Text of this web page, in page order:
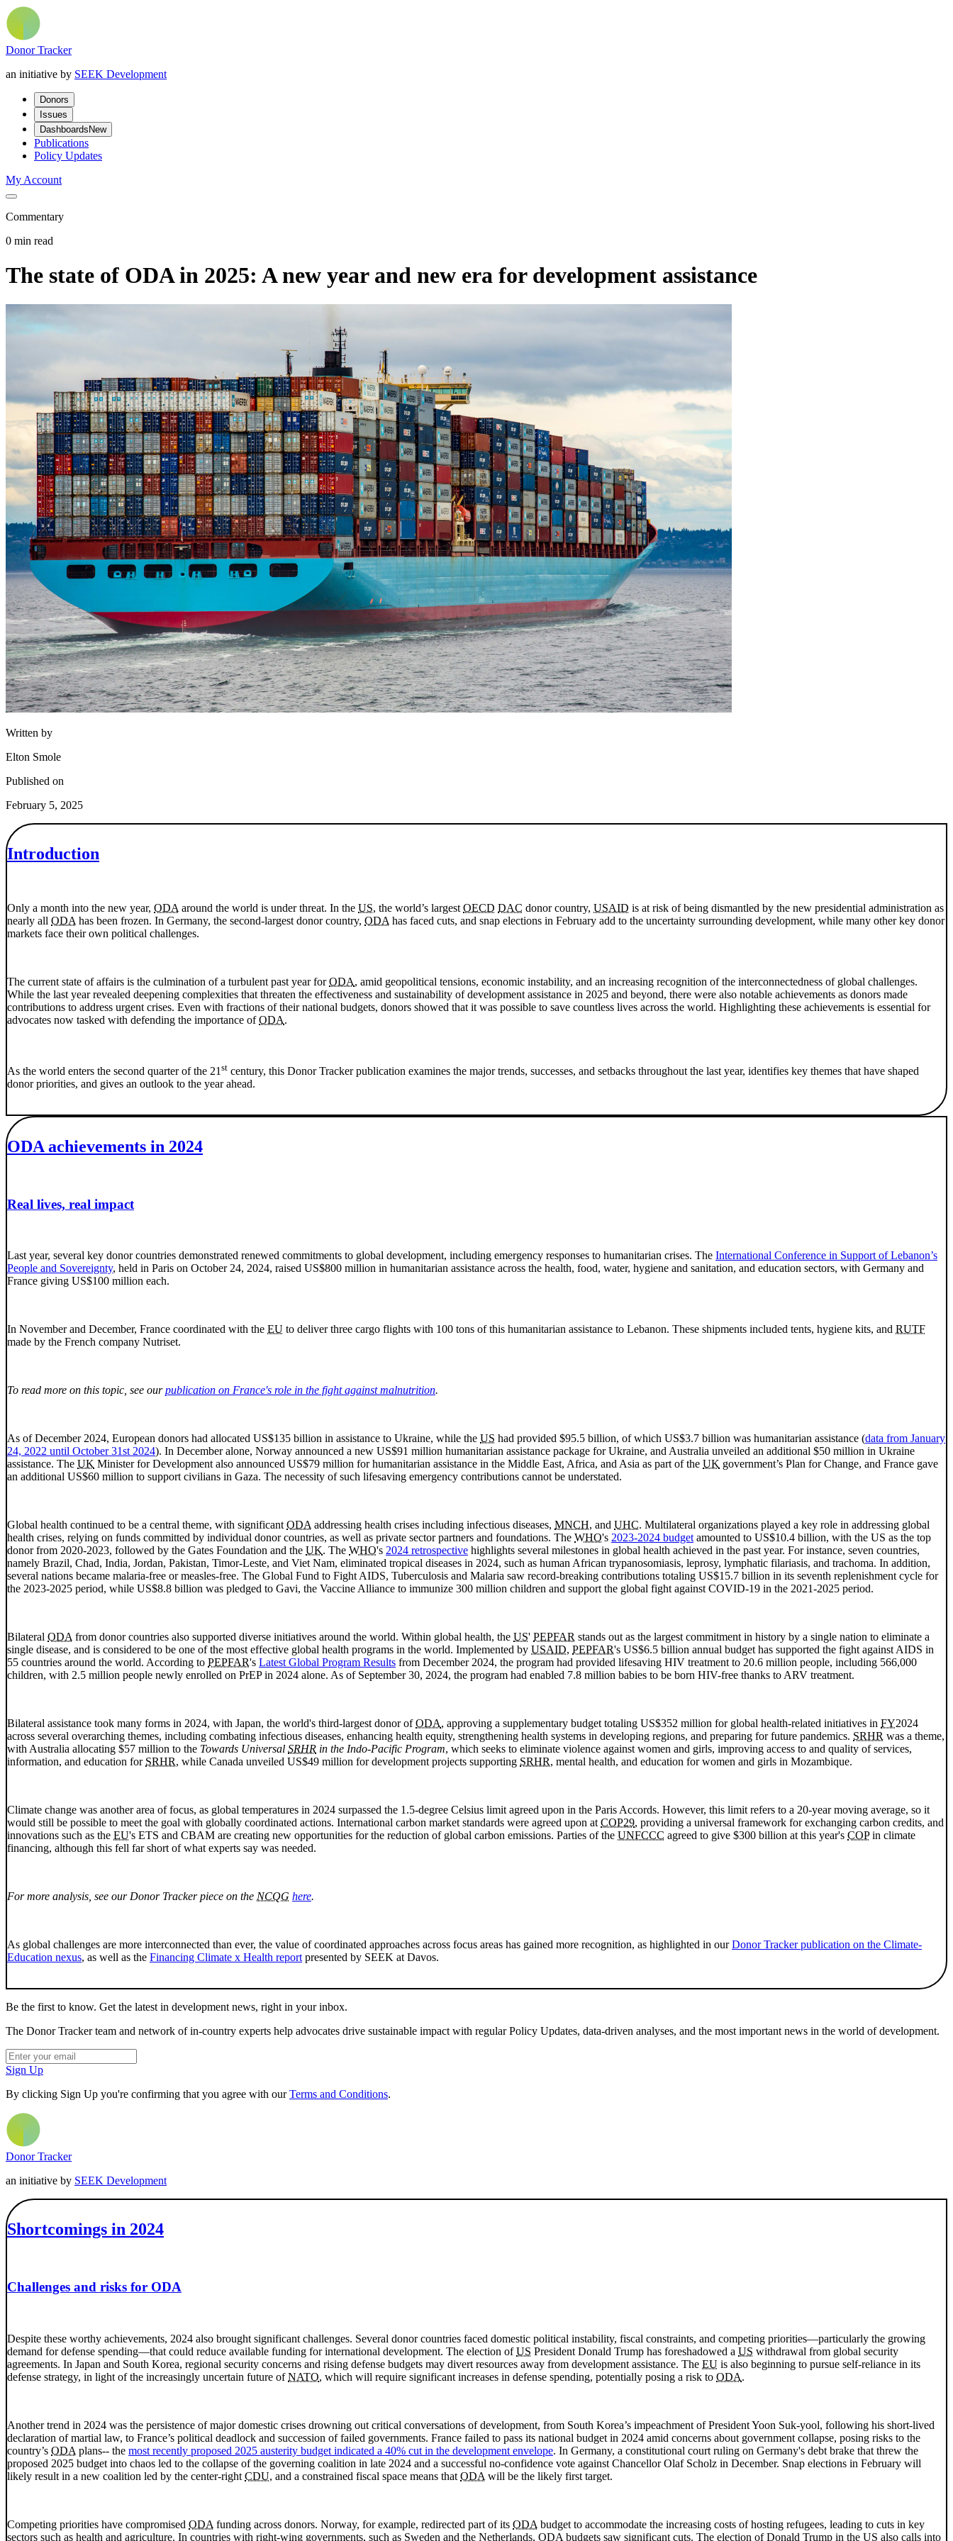
Donor Tracker
an initiative by SEEK Development
Donors
Issues
Dashboards New
Publications
Policy Updates
My Account
Commentary
0 min read
The state of ODA in 2025: A new year and new era for development assistance
Written by
Elton Smole
Published on
February 5, 2025
Introduction
Only a month into the new year, ODA around the world is under threat. In the US, the world’s largest OECD DAC donor country, USAID is at risk of being dismantled by the new presidential administration as
nearly all ODA has been frozen. In Germany, the second-largest donor country, ODA has faced cuts, and snap elections in February add to the uncertainty surrounding development, while many other key donor
markets face their own political challenges.
The current state of affairs is the culmination of a turbulent past year forODA, amid geopolitical tensions, economic instability, and an increasing recognition of the interconnectedness of global challenges.
While the last year revealed deepening complexities that threaten the effectiveness and sustainability of development assistance in 2025 and beyond, there were also notable achievements as donors made
contributions to address urgent crises. Even with fractions of their national budgets, donors showed that it was possible to save countless lives across the world. Highlighting these achievements is essential for
advocates now tasked with defending the importance ofODA.
As the world enters the second quarter of the 21 st century, this Donor Tracker publication examines the major trends, successes, and setbacks throughout the last year, identifies key themes that have shaped
donor priorities, and gives an outlook to the year ahead.
ODA achievements in 2024
Real lives, real impact
Last year, several key donor countries demonstrated renewed commitments to global development, including emergency responses to humanitarian crises. The International Conference in Support of Lebanon’s
People and Sovereignty, held in Paris on October 24, 2024, raised US$800 million in humanitarian assistance across the health, food, water, hygiene and sanitation, and education sectors, with Germany and
France giving US$100 million each.
In November and December, France coordinated with the EU to deliver three cargo flights with 100 tons of this humanitarian assistance to Lebanon. These shipments included tents, hygiene kits, and RUTF
made by the French company Nutriset.
To read more on this topic, see ourpublication on France's role in the fight against malnutrition.
As of December 2024, European donors had allocated US$135 billion in assistance to Ukraine, while the US had provided $95.5 billion, of which US$3.7 billion was humanitarian assistance (data from January
24, 2022 until October 31st 2024). In December alone, Norway announced a new US$91 million humanitarian assistance package for Ukraine, and Australia unveiled an additional $50 million in Ukraine
assistance. The UK Minister for Development also announced US$79 million for humanitarian assistance in the Middle East, Africa, and Asia as part of the UK government’s Plan for Change, and France gave
an additional US$60 million to support civilians in Gaza. The necessity of such lifesaving emergency contributions cannot be understated.
Global health continued to be a central theme, with significant ODA addressing health crises including infectious diseases, MNCH, and UHC. Multilateral organizations played a key role in addressing global
health crises, relying on funds committed by individual donor countries, as well as private sector partners and foundations. The WHO's 2023-2024 budget amounted to US$10.4 billion, with the US as the top
donor from 2020-2023, followed by the Gates Foundation and the UK. The WHO's 2024 retrospective highlights several milestones in global health achieved in the past year. For instance, seven countries,
namely Brazil, Chad, India, Jordan, Pakistan, Timor-Leste, and Viet Nam, eliminated tropical diseases in 2024, such as human African trypanosomiasis, leprosy, lymphatic filariasis, and trachoma. In addition,
several nations became malaria-free or measles-free. The Global Fund to Fight AIDS, Tuberculosis and Malaria saw record-breaking contributions totaling US$15.7 billion in its seventh replenishment cycle for
the 2023-2025 period, while US$8.8 billion was pledged to Gavi, the Vaccine Alliance to immunize 300 million children and support the global fight against COVID-19 in the 2021-2025 period.
Bilateral ODA from donor countries also supported diverse initiatives around the world. Within global health, the US' PEPFAR stands out as the largest commitment in history by a single nation to eliminate a
single disease, and is considered to be one of the most effective global health programs in the world. Implemented by USAID, PEPFAR's US$6.5 billion annual budget has supported the fight against AIDS in
55 countries around the world. According to PEPFAR's Latest Global Program Results from December 2024, the program had provided lifesaving HIV treatment to 20.6 million people, including 566,000
children, with 2.5 million people newly enrolled on PrEPin 2024 alone. As of September 30, 2024, the program had enabled 7.8 million babies to be born HIV-free thanks to ARV treatment.
Bilateral assistance took many forms in 2024, with Japan, the world's third-largest donor ofODA, approving a supplementary budget totaling US$352 million for global health-related initiatives in FY2024
across several overarching themes, including combating infectious diseases, enhancing health equity, strengthening health systems in developing regions, and preparing for future pandemics. SRHR was a theme,
with Australia allocating $57 million to the Towards Universal SRHR in the Indo-Pacific Program, which seeks to eliminate violence against women and girls, improving access to and quality of services,
information, and education for SRHR, while Canada unveiled US$49 million for development projects supporting SRHR, mental health, and education for women and girls in Mozambique.
Climate change was another area of focus, as global temperatures in 2024 surpassed the 1.5-degree Celsius limit agreed upon in the Paris Accords. However, this limit refers to a 20-year moving average, so it
would still be possible to meet the goal with globally coordinated actions. International carbon market standards were agreed upon at COP29, providing a universal framework for exchanging carbon credits, and
innovations such as the EU's ETS and CBAM are creating new opportunities for the reduction of global carbon emissions. Parties of the UNFCCC agreed to give $300 billion at this year's COPin climate
financing, although this fell far short of what experts say was needed.
For more analysis, see our Donor Tracker piece on the NCQG here.
As global challenges are more interconnected than ever, the value of coordinated approaches across focus areas has gained more recognition, as highlighted in ourDonor Tracker publication on the Climate-
Education nexus, as well as the Financing Climate x Health report presented by SEEK at Davos.
Be the first to know. Get the latest in development news, right in your inbox.
The Donor Tracker team and network of in-country experts help advocates drive sustainable impact with regular Policy Updates, data-driven analyses, and the most important news in the world of development.
Sign Up
By clicking Sign Up you're confirming that you agree with ourTerms and Conditions.
Donor Tracker
an initiative by SEEK Development
Shortcomings in 2024
Challenges and risks for ODA
Despite these worthy achievements, 2024 also brought significant challenges. Several donor countries faced domestic political instability, fiscal constraints, and competing priorities—particularly the growing
demand for defense spending—that could reduce available funding for international development. The election ofUS President Donald Trump has foreshadowed a US withdrawal from global security
agreements. In Japan and South Korea, regional security concerns and rising defense budgets may divert resources away from development assistance. The EU is also beginning to pursue self-reliance in its
defense strategy, in light of the increasingly uncertain future ofNATO, which will require significant increases in defense spending, potentially posing a risk to ODA.
Another trend in 2024 was the persistence of major domestic crises drowning out critical conversations of development, from South Korea’s impeachment of President Yoon Suk-yool, following his short-lived
declaration of martial law, to France’s political deadlock and succession of failed governments. France failed to pass its national budget in 2024 amid concerns about government collapse, posing risks to the
country’s ODA plans-- the most recently proposed 2025 austerity budget indicated a 40% cut in the development envelope. In Germany, a constitutional court ruling on Germany's debt brake that threw the
proposed 2025 budget into chaos led to the collapse of the governing coalition in late 2024 and a successful no-confidence vote against Chancellor Olaf Scholz in December. Snap elections in February will
likely result in a new coalition led by the center-right CDU, and a constrained fiscal space means that ODA will be the likely first target.
Competing priorities have compromised ODA funding across donors. Norway, for example, redirected part of its ODA budget to accommodate the increasing costs of hosting refugees, leading to cuts in key
sectors such as health and agriculture. In countries with right-wing governments, such as Sweden and the Netherlands, ODA budgets saw significant cuts. The election of Donald Trump in the US also calls into